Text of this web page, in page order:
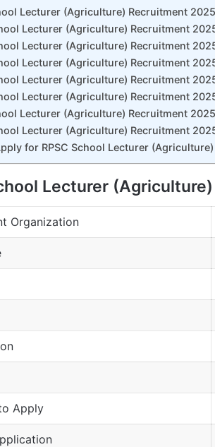
Lecturer (Agriculture) Recruitment
Lecturer (Agriculture) Recruitment
Lecturer (Agriculture) Recruitment
Lecturer (Agriculture) Recruitment
Lecturer (Agriculture) Recruitment
Lecturer (Agriculture) Recruitment
Lecturer (Agriculture) Recruitment
Lecturer (Agriculture) Recruitment
for RPSC School Lecturer
Lecturer
Organization
Apply